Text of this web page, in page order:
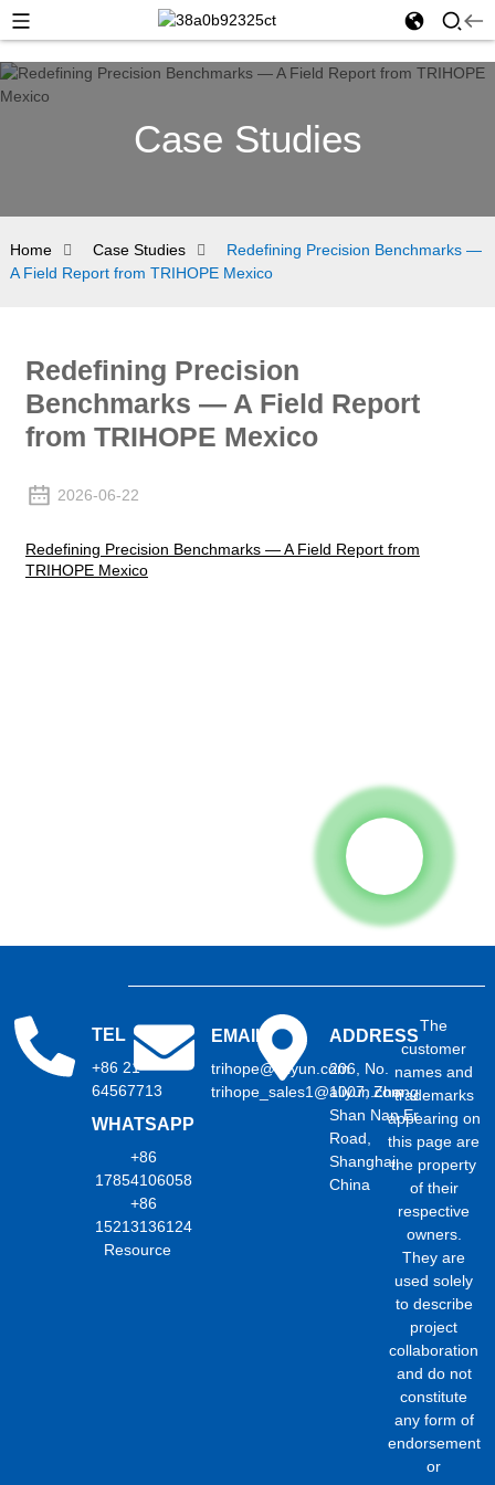
Case Studies
Home Case Studies
Redefining Precision Benchmarks —
A Field Report from TRIHOPE Mexico
Redefining Precision
Benchmarks — A Field Report
from TRIHOPE Mexico
2026-06-22
Redefining Precision Benchmarks — A Field Report from
TRIHOPE Mexico
TEL
+86 21
64567713
WHATSAPP
+86
17854106058
+86
15213136124
Resource
EMAIL
trihope@aliyun.com
trihope_sales1@aliyun.com
ADDRESS
206, No.
1007, Zhong
Shan Nan Er
Road,
Shanghai,
China
The
customer
names and
trademarks
appearing on
this page are
the property
of their
respective
owners.
They are
used solely
to describe
project
collaboration
and do not
constitute
any form of
endorsement
or